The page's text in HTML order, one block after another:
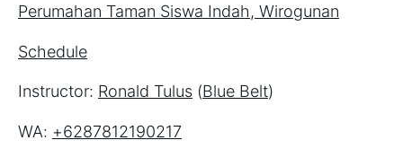
Perumahan Taman Siswa Indah, Wirogunan
Schedule
Instructor: Ronald Tulus (Blue Belt)
WA: +6287812190217